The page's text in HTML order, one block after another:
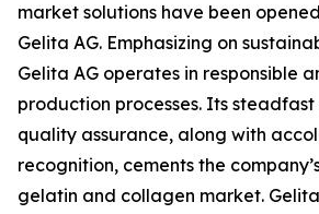
market solutions have been
Gelita AG. Emphasizing on
Gelita AG operates in responsible
production processes. Its
quality assurance, along with
recognition, cements the
gelatin and collagen market.